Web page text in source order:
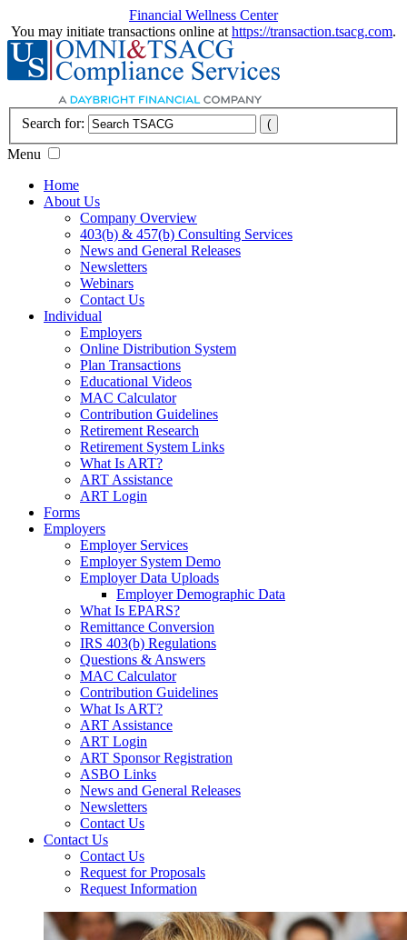
Financial Wellness Center
You may initiate transactions online at https://transaction.tsacg.com.
Search for:
Menu
Home
About Us
Company Overview
403(b) & 457(b) Consulting Services
News and General Releases
Newsletters
Webinars
Contact Us
Individual
Employers
Online Distribution System
Plan Transactions
Educational Videos
MAC Calculator
Contribution Guidelines
Retirement Research
Retirement System Links
What Is ART?
ART Assistance
ART Login
Forms
Employers
Employer Services
Employer System Demo
Employer Data Uploads
Employer Demographic Data
What Is EPARS?
Remittance Conversion
IRS 403(b) Regulations
Questions & Answers
MAC Calculator
Contribution Guidelines
What Is ART?
ART Assistance
ART Login
ART Sponsor Registration
ASBO Links
News and General Releases
Newsletters
Contact Us
Contact Us
Contact Us
Request for Proposals
Request Information